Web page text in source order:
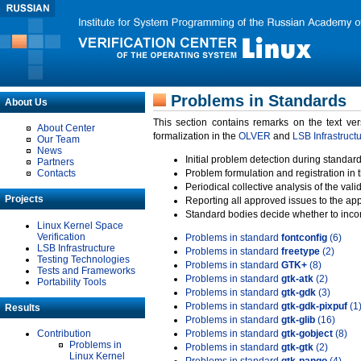
About Us
About Center
Our Team
News
Partners
Contacts
Projects
Linux Kernel Space
Verification
LSB Infrastructure
Testing Technologies
Tests and Frameworks
Portability Tools
Results
Contribution
Problems in
Linux Kernel
Problems in Standards
This section contains remarks on the text
formalization in the OLVER and LSB
Initial problem detection during
Problem formulation and registration in
Periodical collective analysis of the
Reporting all approved issues to the
Standard bodies decide whether to
Problems in standard fontconfig (6)
Problems in standard freetype (2)
Problems in standard GTK+ (8)
Problems in standard gtk-atk (2)
Problems in standard gtk-gdk (3)
Problems in standard gtk-gdk-pixpuf (1)
Problems in standard gtk-glib (16)
Problems in standard gtk-gobject (8)
Problems in standard gtk-gtk (2)